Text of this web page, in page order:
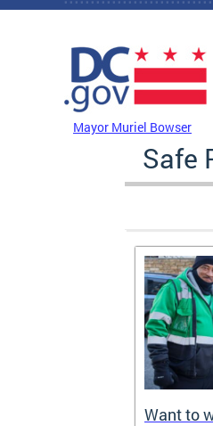
Skip to main content
Mayor Muriel Bowser
Safe
Want to